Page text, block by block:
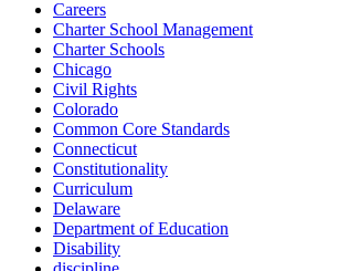
Careers
Charter School Management
Charter Schools
Chicago
Civil Rights
Colorado
Common Core Standards
Connecticut
Constitutionality
Curriculum
Delaware
Department of Education
Disability